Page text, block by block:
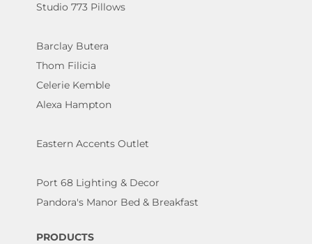
Studio 773 Pillows
Barclay Butera
Thom Filicia
Celerie Kemble
Alexa Hampton
Eastern Accents Outlet
Port 68 Lighting & Decor
Pandora's Manor Bed & Breakfast
PRODUCTS